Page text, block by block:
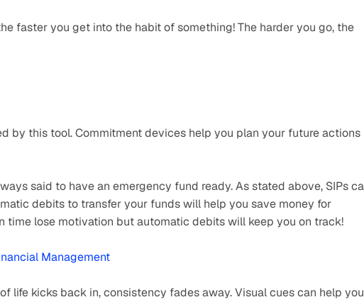
faster you get into the habit of something! The harder you go, the
by this tool. Commitment devices help you plan your future actions
said to have an emergency fund ready. As stated above, SIPs
debits to transfer your funds will help you save money for
time lose motivation but automatic debits will keep you on track!
Management
life kicks back in, consistency fades away. Visual cues can help you